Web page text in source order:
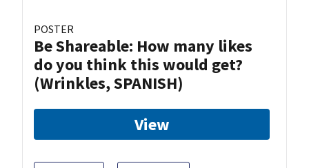
POSTER
Be Shareable: How many likes
do you think this would get?
(Wrinkles, SPANISH)
View